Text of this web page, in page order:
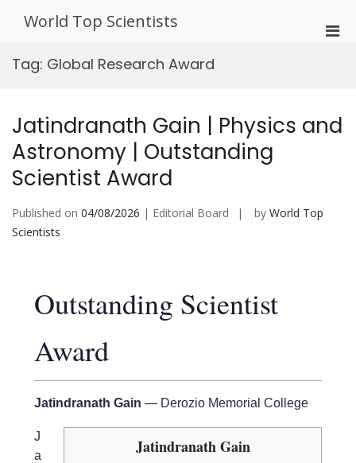
World Top Scientists
Tag: Global Research Award
Jatindranath Gain | Physics and
Astronomy | Outstanding
Scientist Award
Published on 04/08/2026 | Editorial Board by World Top
Scientists
Outstanding Scientist
Award
Jatindranath Gain — Derozio Memorial College
Jatindranath Gain
J
a